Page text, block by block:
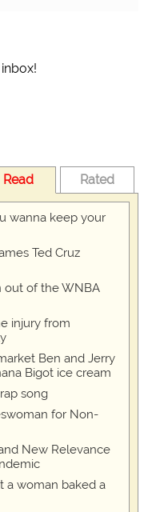
Read Rated
wanna keep your
Ted Cruz
out of the WNBA
injury from
Ben and Jerry
Bigot ice cream
song
for Non-
New Relevance
a woman baked a